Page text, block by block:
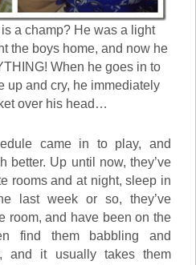
a champ? He was a light
the boys home, and now he
When he goes in to
up and cry, he immediately
over his head…
came in to play, and
better. Up until now, they’ve
rooms and at night, sleep in
last week or so, they’ve
room, and have been on the
find them babbling and
and it usually takes them